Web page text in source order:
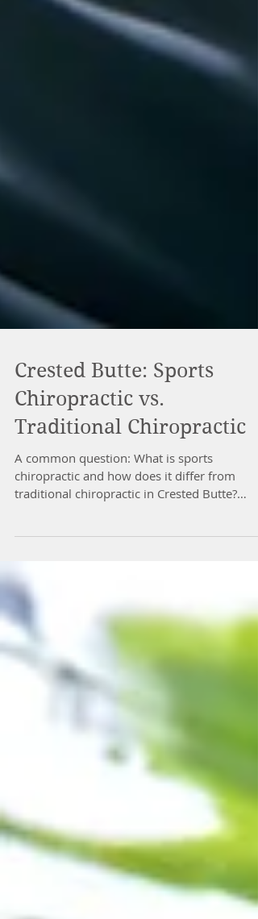
Crested Butte: Sports
Chiropractic vs.
Traditional Chiropractic
chiropractic and how does it differ from
Technically, sports...